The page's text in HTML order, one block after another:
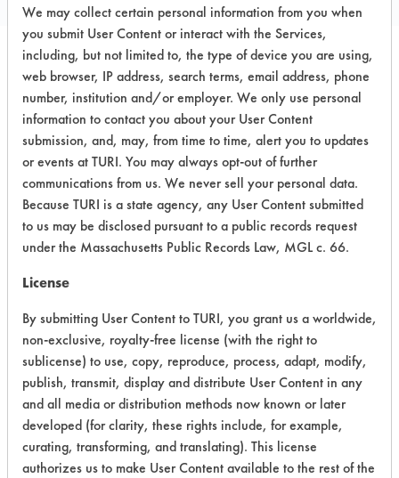
Safety Evaluation
Details
+About the evaluation
CATEGORY SCORE
Acute Human Effect 7
Ecological Hazards 4
Environmental Fate & Transport 4
Physical Properties 5
We may collect certain personal information from you when
you submit User Content or interact with the Services,
including, but not limited to, the type of device you are using,
web browser, IP address, search terms, email address, phone
number, institution and/or employer. We only use personal
information to contact you about your User Content
submission, and, may, from time to time, alert you to updates
or events at TURI. You may always opt-out of further
communications from us. We never sell your personal data.
Because TURI is a state agency, any User Content submitted
to us may be disclosed pursuant to a public records request
under the Massachusetts Public Records Law, MGL c. 66.
License
By submitting User Content to TURI, you grant us a worldwide,
non-exclusive, royalty-free license (with the right to
sublicense) to use, copy, reproduce, process, adapt, modify,
publish, transmit, display and distribute User Content in any
and all media or distribution methods now known or later
developed (for clarity, these rights include, for example,
curating, transforming, and translating). This license
authorizes us to make User Content available to the rest of the